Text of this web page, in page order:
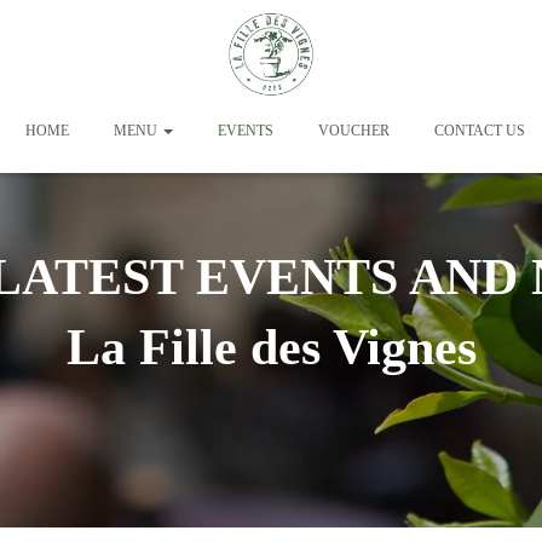
HOME MENU EVENTS VOUCHER CONTACT US
EVENTS AND
La Fille des Vignes